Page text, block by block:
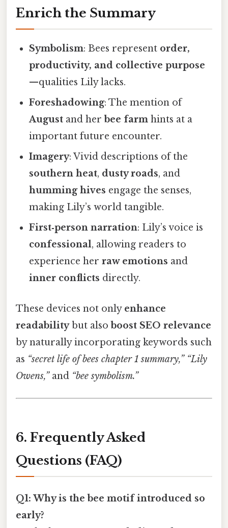
Enrich the Summary
Symbolism: Bees represent order,
productivity, and collective purpose
—qualities Lily lacks.
Foreshadowing: The mention of
August and herbee farm hints at a
important future encounter.
Imagery: Vivid descriptions of the
southern heat, dusty roads, and
humming hives engage the senses,
making Lily’s world tangible.
First‑person narration: Lily’s voice is
confessional, allowing readers to
experience herraw emotions and
inner conflicts directly.
These devices not only enhance
readabilitybut also boost SEO relevance
by naturally incorporating keywords such
as “secret life of bees chapter 1 summary,” “Lily
Owens,”and “bee symbolism.”
6. Frequently Asked
Questions (FAQ)
Q1: Why is the bee motif introduced so
early?